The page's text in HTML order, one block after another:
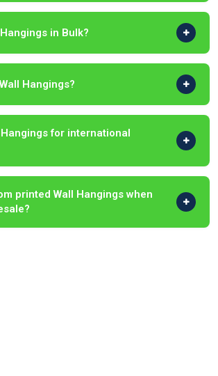
in Bulk?
Hangings?
Hangings for international
printed Wall Hangings when